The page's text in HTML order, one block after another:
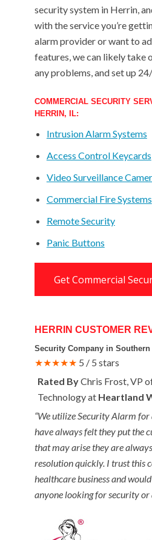
security system in Herrin,
with the service you’re
alarm provider or want to
features, we can likely take
any problems, and set up
COMMERCIAL SECURITY
HERRIN, IL:
Intrusion Alarm Systems
Access Control Keycards
Video Surveillance
Commercial Fire Systems
Remote Security
Panic Buttons
Get Commercial
HERRIN CUSTOMER
Security Company in
★★★★★ 5 / 5 stars
Rated ByChris Frost, VP
Technology at Heartland
“We utilize Security Alarm
have always felt they put the
that may arise they are
resolution quickly. I trust this
healthcare business and
anyone looking for security or